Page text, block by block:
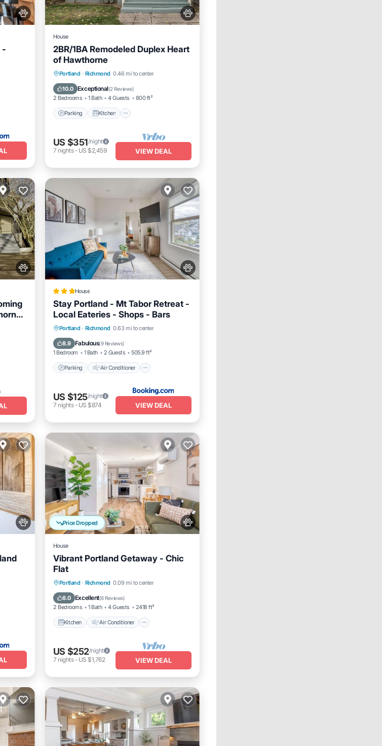
-
House
2BR/1BA Remodeled Duplex Heart
of Hawthorne
Portland · Richmond 0.46 mi to center
10.0 Exceptional(2 Reviews)
2 Bedrooms 1 Bath 4 Guests 800 ft²
Parking Kitchen
Parking Kitchen
Air Conditioner
Internet
US $351/night
7 nights- US $2,459 VIEW DEAL
House
Stay Portland - Mt Tabor Retreat -
Local Eateries - Shops - Bars
Portland · Richmond 0.63 mi to center
8.9 Fabulous(9 Reviews)
1 Bedroom 1 Bath 2 Guests 505.9 ft²
Parking Air Conditioner
Parking
Air Conditioner
Internet
Pet Friendly
US $125/night
7 nights- US $874 VIEW DEAL
Price Dropped
House
Vibrant Portland Getaway - Chic
Flat
Portland · Richmond 0.09 mi to center
8.0 Excellent(8 Reviews)
2 Bedrooms 1 Bath 4 Guests 2418 ft²
Kitchen Air Conditioner
Kitchen Air Conditioner
Pet Friendly
US $252/night
7 nights- US $1,762 VIEW DEAL